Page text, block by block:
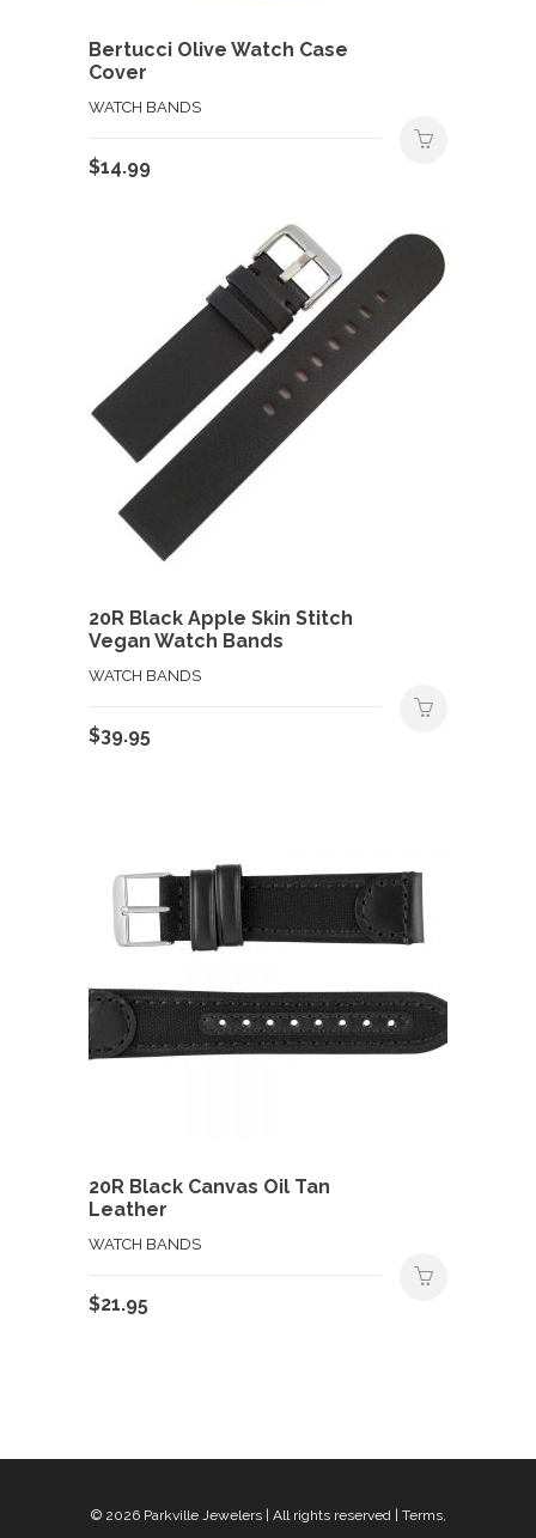
Bertucci Olive Watch Case
Cover
WATCH BANDS
$14.99
20R Black Apple Skin Stitch
Vegan Watch Bands
WATCH BANDS
$39.95
20R Black Canvas Oil Tan
Leather
WATCH BANDS
$21.95
© 2026 Parkville Jewelers| All rights reserved | Terms,